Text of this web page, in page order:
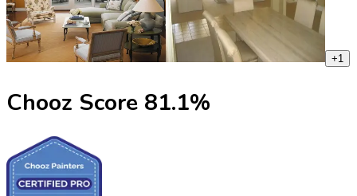
+1
Chooz Score 81.1%